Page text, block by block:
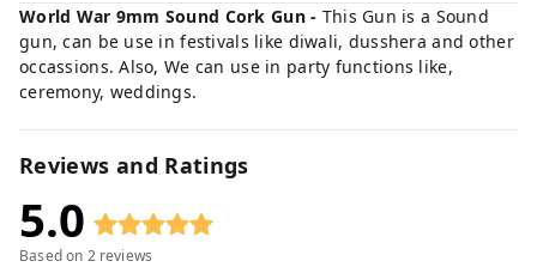
World War 9mm Sound Cork Gun - This Gun is a Sound
gun, can be use in festivals like diwali, dusshera and other
occassions. Also, We can use in party functions like,
ceremony, weddings.
Reviews and Ratings
5.0
Based on 2reviews